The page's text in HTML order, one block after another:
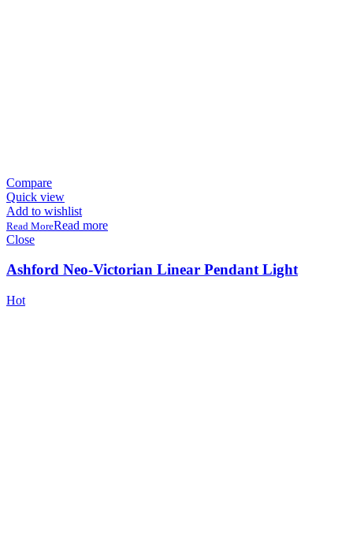
Compare
Quick view
Add to wishlist
Read more
Close
Ashford Neo-Victorian Linear Pendant Light
Hot